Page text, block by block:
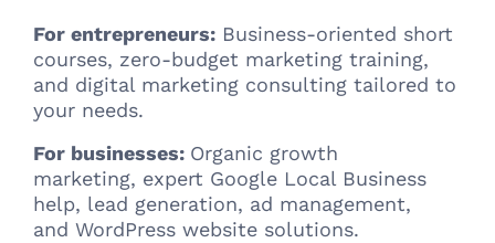
For entrepreneurs: Business-oriented short
courses, zero-budget marketing training,
and digital marketing consulting tailored to
your needs.
For businesses: Organic growth
marketing, expert Google Local Business
help, lead generation, ad management,
and WordPress website solutions.